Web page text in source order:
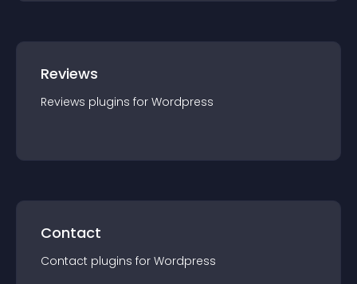
Reviews
Reviews plugins for Wordpress
Contact
Contact plugins for Wordpress